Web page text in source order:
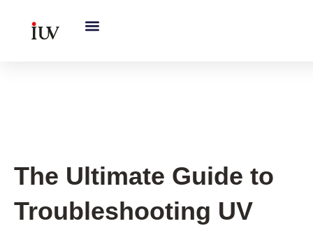
The Ultimate Guide to
Troubleshooting UV